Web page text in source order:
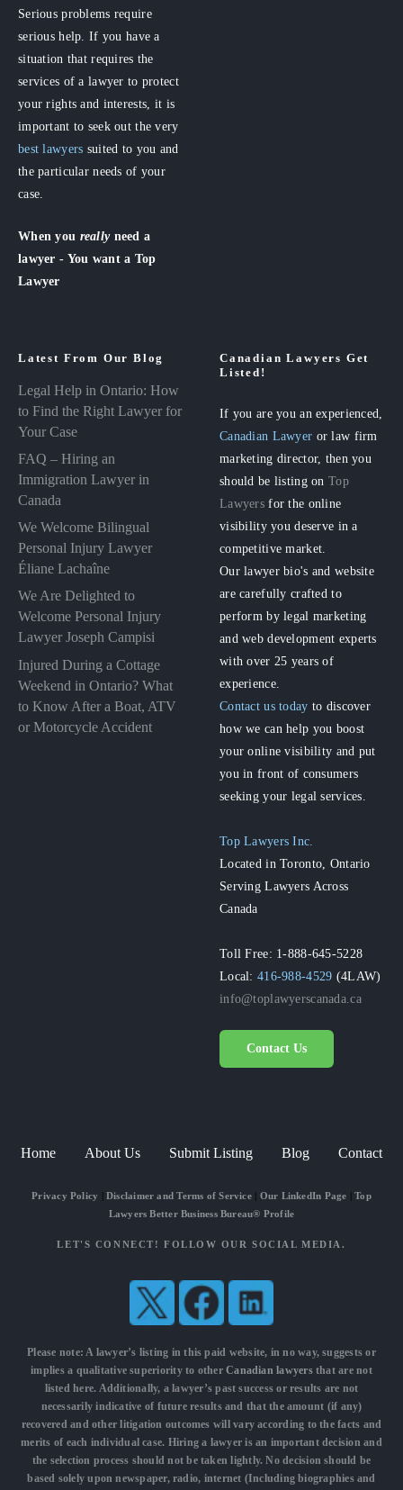
Serious problems require
serious help. If you have a
situation that requires the
services of a lawyer to protect
your rights and interests, it is
important to seek out the very
best lawyers suited to you and
the particular needs of your
case.
When you really need a
lawyer - You want a Top
Lawyer
Latest From Our Blog
Legal Help in Ontario: How
to Find the Right Lawyer for
Your Case
FAQ – Hiring an
Immigration Lawyer in
Canada
We Welcome Bilingual
Personal Injury Lawyer
Éliane Lachaîne
We Are Delighted to
Welcome Personal Injury
Lawyer Joseph Campisi
Injured During a Cottage
Weekend in Ontario? What
to Know After a Boat, ATV
or Motorcycle Accident
Canadian Lawyers Get
Listed!
If you are you an experienced,
Canadian Lawyer or law firm
marketing director, then you
should be listing onTop
Lawyers for the online
visibility you deserve in a
competitive market.
Our lawyer bio's and website
are carefully crafted to
perform by legal marketing
and web development experts
with over 25 years of
experience.
Contact us today to discover
how we can help you boost
your online visibility and put
you in front of consumers
seeking your legal services.
Top Lawyers Inc.
Located in Toronto, Ontario
Serving Lawyers Across
Canada
Toll Free: 1-888-645-5228
Local:416-988-4529 (4LAW)
info@toplawyerscanada.ca
Contact Us
Home About Us Submit Listing Blog Contact
Privacy Policy | Disclaimer and Terms of Service| Our LinkedIn Page |Top
Lawyers Better Business Bureau® Profile
LET'S CONNECT! FOLLOW OUR SOCIAL MEDIA.
Please note: A lawyer’s listing in this paid website, in no way, suggests or
implies a qualitative superiority to otherCanadian lawyersthat are not
listed here. Additionally, a lawyer’s past success or results are not
necessarily indicative of future results and that the amount (if any)
recovered and other litigation outcomes will vary according to the facts and
merits of each individual case. Hiring a lawyer is an important decision and
the selection process should not be taken lightly. No decision should be
based solely upon newspaper, radio, internet (Including biographies and